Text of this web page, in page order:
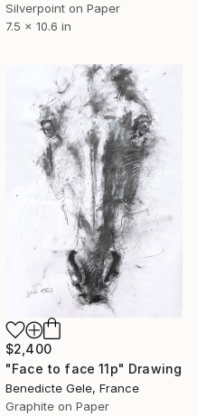
Silverpoint on Paper
7.5 x 10.6 in
$2,400
"Face to face 11p" Drawing
Benedicte Gele, France
Graphite on Paper